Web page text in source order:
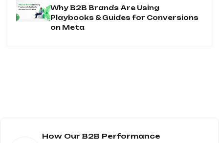
Why B2B Brands Are Using
Playbooks & Guides for Conversions
on Meta
How Our B2B Performance